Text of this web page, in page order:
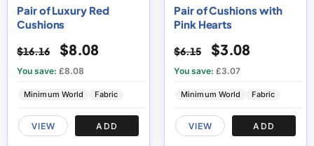
Pair of Luxury Red
Cushions
$16.16 $8.08
You save: £8.08
Minimum World Fabric
VIEW ADD
Pair of Cushions with
Pink Hearts
$6.15 $3.08
You save: £3.07
Minimum World Fabric
VIEW ADD